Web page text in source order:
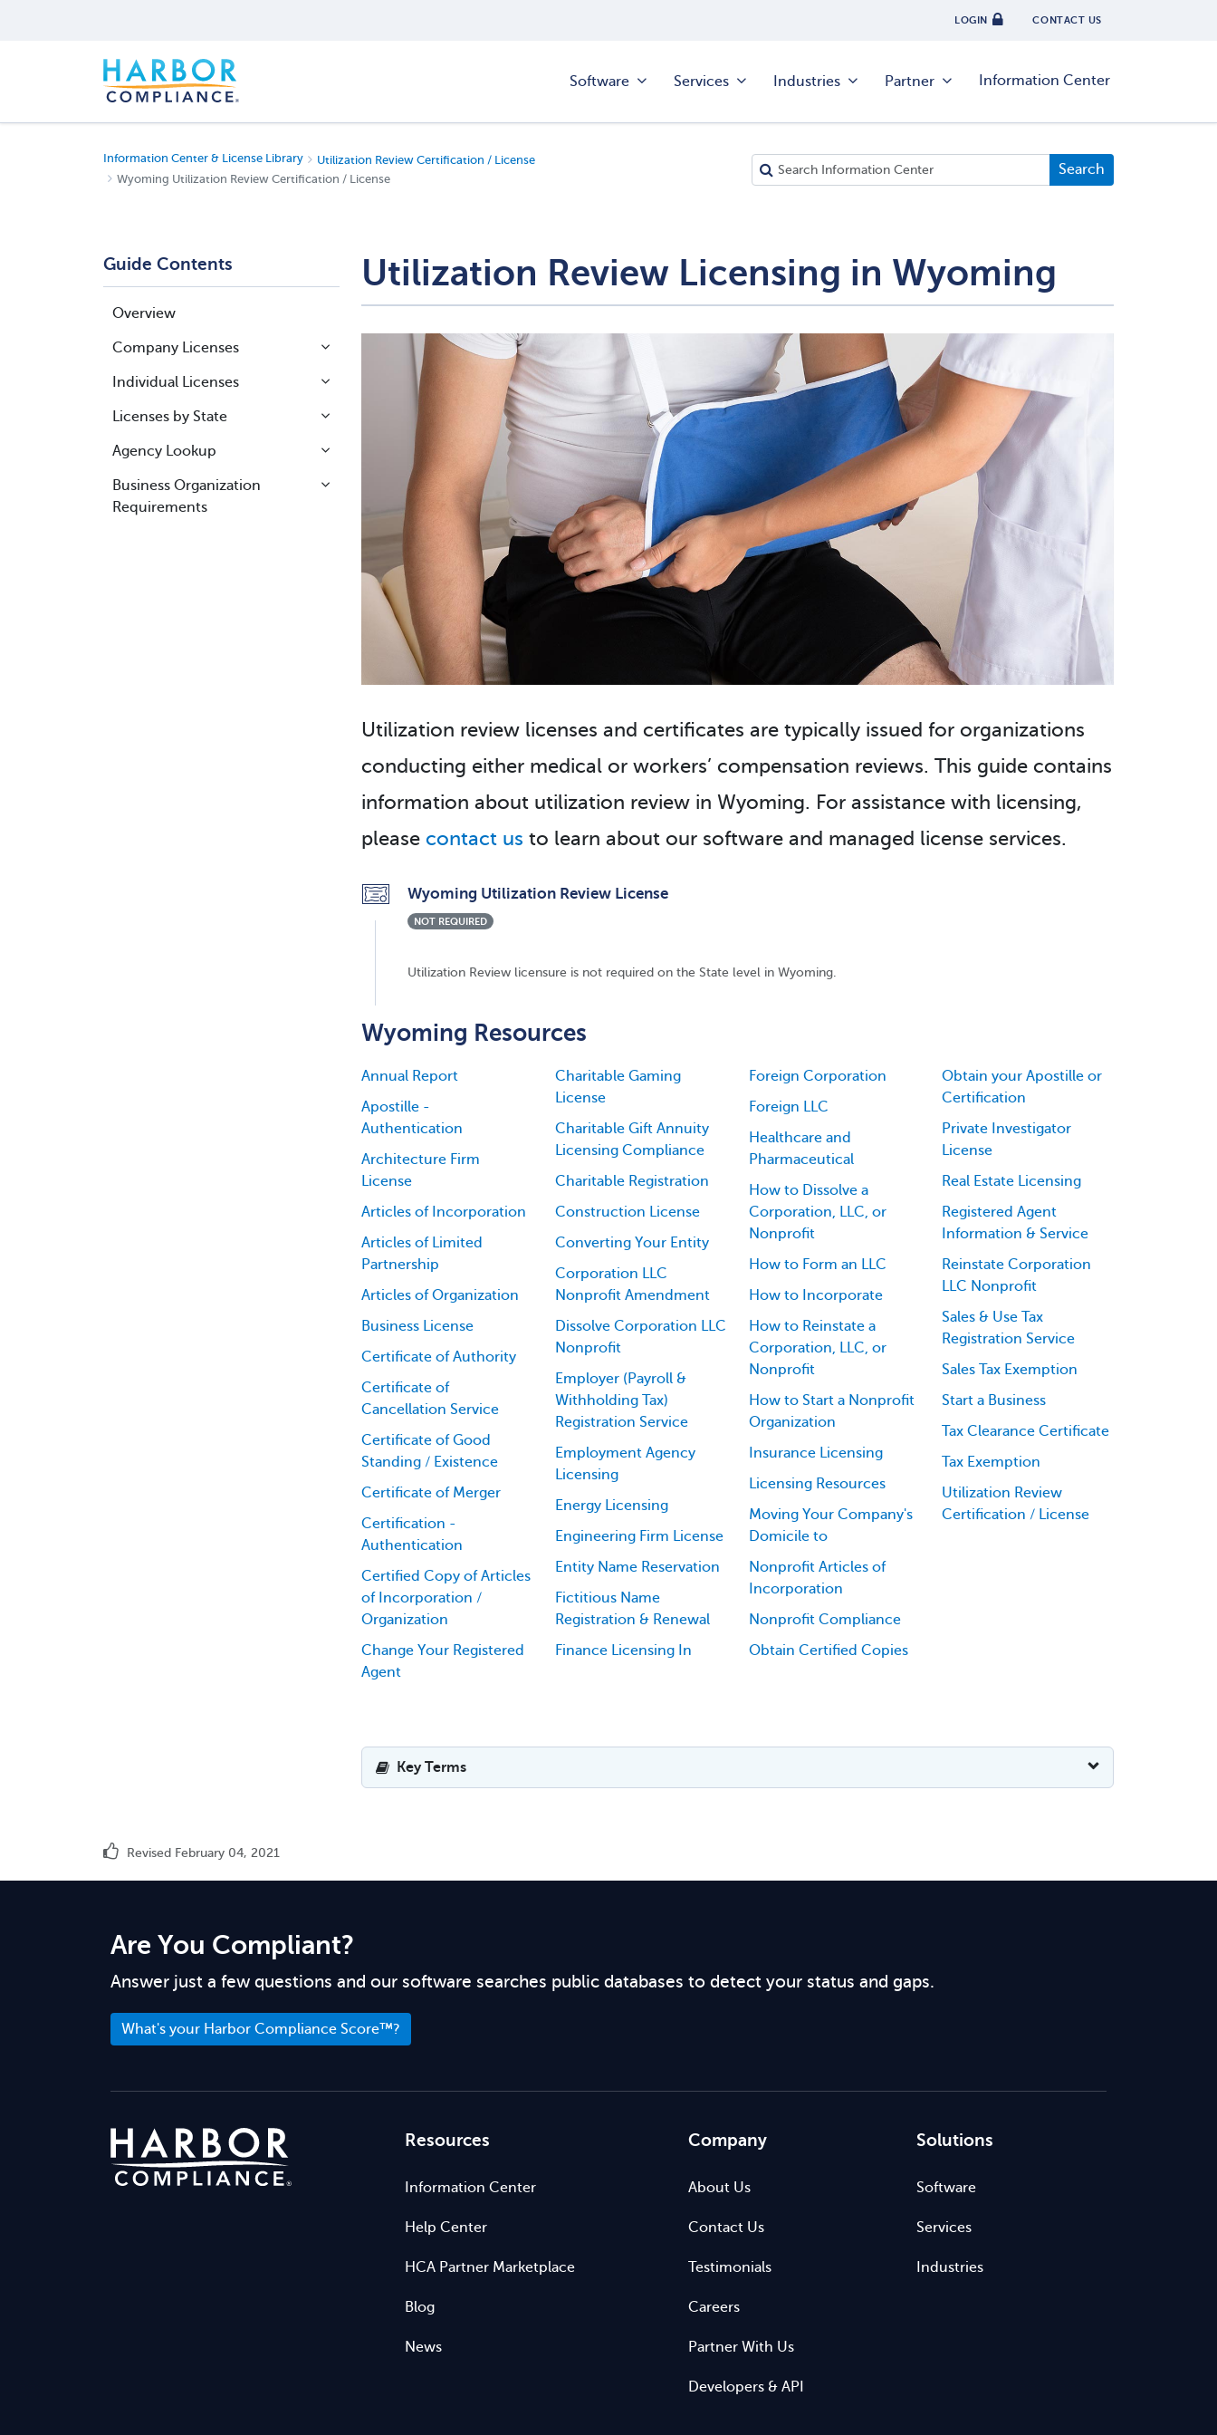
LOGIN CONTACT US
Software Services Industries Partner Information Center
Information Center & License Library
Utilization Review Certification / License
Wyoming Utilization Review Certification / License
Guide Contents
Overview
Company Licenses
Individual Licenses
Licenses by State
Agency Lookup
Business Organization
Requirements
Utilization Review Licensing in Wyoming
Utilization review licenses and certificates are typically issued for organizations
conducting either medical or workers’ compensation reviews. This guide contains
information about utilization review in Wyoming. For assistance with licensing,
please contact us to learn about our software and managed license services.
Wyoming Utilization Review License
NOT REQUIRED
Utilization Review licensure is not required on the State level in Wyoming.
Wyoming Resources
Annual Report
Apostille -
Authentication
Architecture Firm
License
Articles of Incorporation
Articles of Limited
Partnership
Articles of Organization
Business License
Certificate of Authority
Certificate of
Cancellation Service
Certificate of Good
Standing / Existence
Certificate of Merger
Certification -
Authentication
Certified Copy of Articles
of Incorporation /
Organization
Change Your Registered
Agent
Charitable Gaming
License
Charitable Gift Annuity
Licensing Compliance
Charitable Registration
Construction License
Converting Your Entity
Corporation LLC
Nonprofit Amendment
Dissolve Corporation LLC
Nonprofit
Employer (Payroll &
Withholding Tax)
Registration Service
Employment Agency
Licensing
Energy Licensing
Engineering Firm License
Entity Name Reservation
Fictitious Name
Registration & Renewal
Finance Licensing In
Foreign Corporation
Foreign LLC
Healthcare and
Pharmaceutical
How to Dissolve a
Corporation, LLC, or
Nonprofit
How to Form an LLC
How to Incorporate
How to Reinstate a
Corporation, LLC, or
Nonprofit
How to Start a Nonprofit
Organization
Insurance Licensing
Licensing Resources
Moving Your Company's
Domicile to
Nonprofit Articles of
Incorporation
Nonprofit Compliance
Obtain Certified Copies
Obtain your Apostille or
Certification
Private Investigator
License
Real Estate Licensing
Registered Agent
Information & Service
Reinstate Corporation
LLC Nonprofit
Sales & Use Tax
Registration Service
Sales Tax Exemption
Start a Business
Tax Clearance Certificate
Tax Exemption
Utilization Review
Certification / License
Key Terms
Revised February 04, 2021
Are You Compliant?
Answer just a few questions and our software searches public databases to detect your status and gaps.
What's your Harbor Compliance Score™?
Resources
Information Center
Help Center
HCA Partner Marketplace
Blog
News
Company
About Us
Contact Us
Testimonials
Careers
Partner With Us
Developers & API
Solutions
Software
Services
Industries